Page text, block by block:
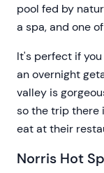
pool fed by
a spa, and one
It's perfect if
an overnight
valley is
so the trip there
eat at their
Norris Hot